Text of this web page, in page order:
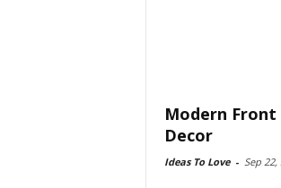
Modern
Decor
Ideas To Love - Sep 22,